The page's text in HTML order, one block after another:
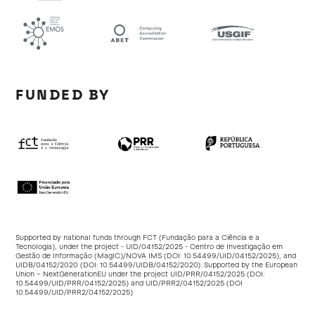
FUNDED BY
Supported by national funds through FCT (Fundação para a Ciência e a
Tecnologia), under the project - UID/04152/2025 - Centro de Investigação em
Gestão de Informação (MagIC)/NOVA IMS (DOI:10.54499/UID/04152/2025), and
UIDB/04152/2020 (DOI:10.54499/UIDB/04152/2020). Supported by the European
Union – NextGenerationEU under the project UID/PRR/04152/2025 (DOI:
10.54499/UID/PRR/04152/2025) and UID/PRR2/04152/2025 (DOI
10.54499/UID/PRR2/04152/2025)